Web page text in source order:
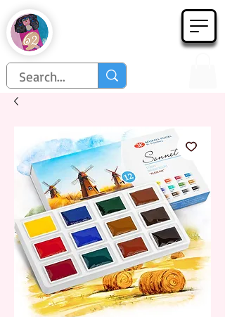
Họa Phẩm 62